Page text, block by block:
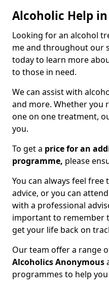
Alcoholic Help
Looking for an alcohol
me and throughout our
today to learn more
to those in need.
We can assist with
and more. Whether you
one on one treatment,
you.
To get a price for an
programme, please
You can always feel free
advice, or you can
with a professional
important to remember
get your life back on
Our team offer a range
Alcoholics Anonymous
programmes to help